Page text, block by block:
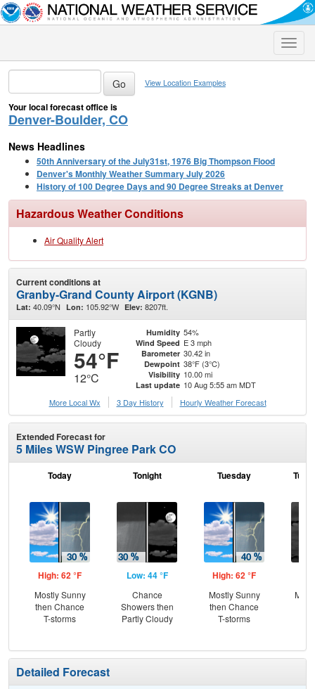
Toggle
View Location Examples
Your local forecast office is
Denver-Boulder, CO
News Headlines
50th Anniversary of the July31st, 1976 Big Thompson Flood
Denver's Monthly Weather Summary July 2026
History of 100 Degree Days and 90 Degree Streaks at Denver
Hazardous Weather Conditions
Air Quality Alert
Current conditions at
Granby-Grand County Airport (KGNB)
Lat: 40.09°N Lon: 105.92°W Elev: 8207ft.
Partly
Cloudy
54°F
12°C
Humidity 54%
Wind Speed E 3 mph
Barometer 30.42 in
Dewpoint 38°F (3°C)
Visibility 10.00 mi
Last update 10 Aug 5:55 am MDT
More Local Wx
3 Day History Hourly Weather Forecast
Extended Forecast for
5 Miles WSW Pingree Park CO
Today
High: 62 °F
Mostly Sunny
then Chance
T-storms
Tonight
Low: 44 °F
Chance
Showers then
Partly Cloudy
Tuesday
High: 62 °F
Mostly Sunny
then Chance
T-storms
Detailed Forecast